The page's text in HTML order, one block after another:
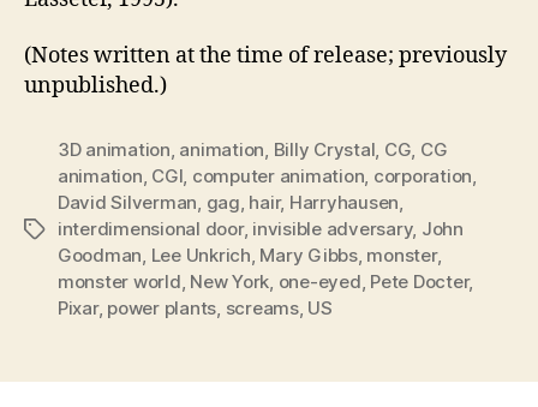
(Notes written at the time of release; previously
unpublished.)
Tags
3D animation, animation, Billy Crystal, CG, CG
animation, CGI, computer animation, corporation,
David Silverman, gag, hair, Harryhausen,
interdimensional door, invisible adversary, John
Goodman, Lee Unkrich, Mary Gibbs, monster,
monster world, New York, one-eyed, Pete Docter,
Pixar, power plants, screams, US